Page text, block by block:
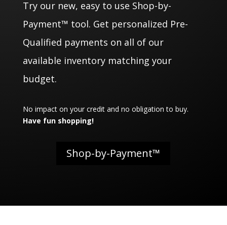
Try our new, easy to use Shop-by-
Payment™ tool. Get personalized Pre-
Qualified payments on all of our
available inventory matching your
budget.
No impact on your credit and no obligation to buy.
Have fun shopping!
Shop-by-Payment™